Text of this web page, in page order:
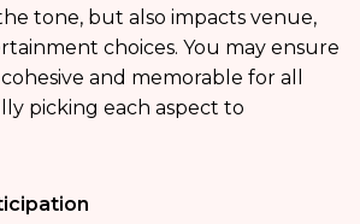
tone, but also impacts venue,
choices. You may ensure
and memorable for all
picking each aspect to